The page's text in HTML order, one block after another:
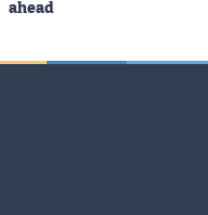
ahead